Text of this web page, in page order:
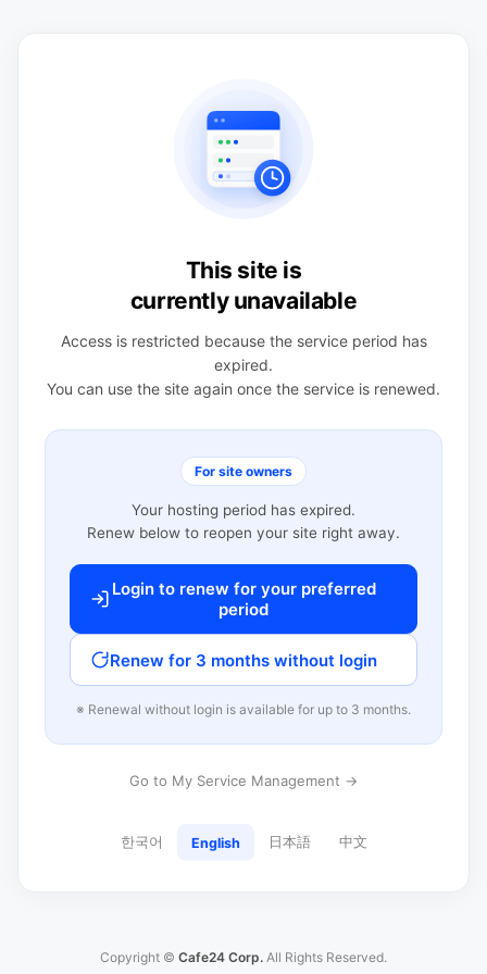
This site is
currently unavailable
Access is restricted because the service period has
expired.
You can use the site again once the service is renewed.
For site owners
Your hosting period has expired.
Renew below to reopen your site right away.
Login to renew for your preferred
period
Renew for 3 months without login
※ Renewal without login is available for up to 3 months.
Go to My Service Management →
한국어 English 日本語 中文
Copyright © Cafe24 Corp. All Rights Reserved.